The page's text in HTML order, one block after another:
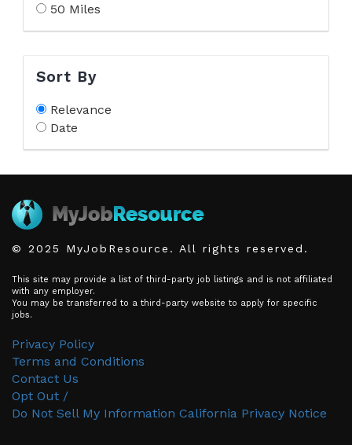
50 Miles
Sort By
Relevance
Date
© 2025 MyJobResource. All rights reserved.
This site may provide a list of third-party job listings and is not affiliated
with any employer.
You may be transferred to a third-party website to apply for specific
jobs.
Privacy Policy
Terms and Conditions
Contact Us
Opt Out /
Do Not Sell My Information California Privacy Notice